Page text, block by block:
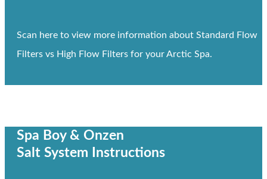
Scan here to view more information about Standard Flow
Filters vs High Flow Filters for your Arctic Spa.
Spa Boy & Onzen
Salt System Instructions